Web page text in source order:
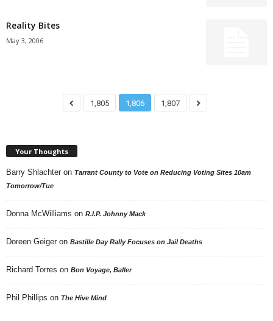
Reality Bites
May 3, 2006
1,805 1,806 1,807
Your Thoughts
Barry Shlachter on Tarrant County to Vote on Reducing Voting Sites 10am
Tomorrow/Tue
Donna McWilliams on R.I.P. Johnny Mack
Doreen Geiger on Bastille Day Rally Focuses on Jail Deaths
Richard Torres on Bon Voyage, Baller
Phil Phillips on The Hive Mind